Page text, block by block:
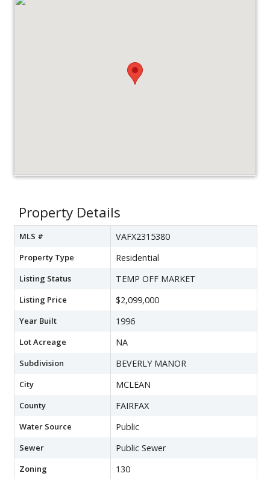
Property Details
MLS # VAFX2315380
Property Type Residential
Listing Status TEMP OFF MARKET
Listing Price $2,099,000
Year Built 1996
Lot Acreage NA
Subdivision BEVERLY MANOR
City MCLEAN
County FAIRFAX
Water Source Public
Sewer Public Sewer
Zoning 130